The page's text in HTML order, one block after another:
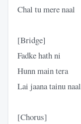
Chal tu mere naal
​[Bridge]
​Fadke hath ni
Hunn main tera
Lai jaana tainu naal
​[Chorus]